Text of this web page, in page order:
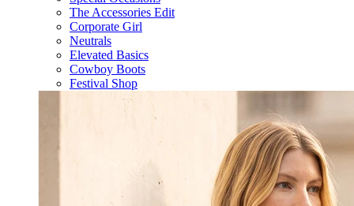
The Accessories Edit
Corporate Girl
Neutrals
Elevated Basics
Cowboy Boots
Festival Shop